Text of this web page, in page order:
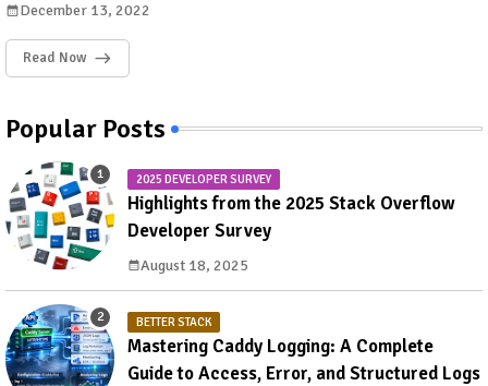
December 13, 2022
Read Now
Popular Posts
2025 DEVELOPER SURVEY
Highlights from the 2025 Stack Overflow
Developer Survey
August 18, 2025
BETTER STACK
Mastering Caddy Logging: A Complete
Guide to Access, Error, and Structured Logs